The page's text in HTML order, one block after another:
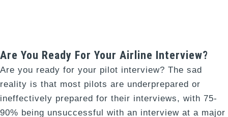
Are You Ready For Your Airline Interview?
Are you ready for your pilot interview? The sad
reality is that most pilots are underprepared or
ineffectively prepared for their interviews, with 75-
90% being unsuccessful with an interview at a major